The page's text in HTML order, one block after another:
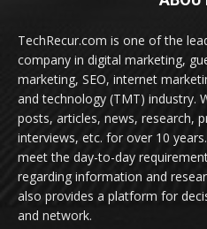
TechRecur.com is one of the
company in digital marketing,
marketing, SEO, internet
and technology (TMT) industry.
posts, articles, news, research,
interviews, etc. for over 10
meet the day-to-day
regarding information and
also provides a platform for
and network.